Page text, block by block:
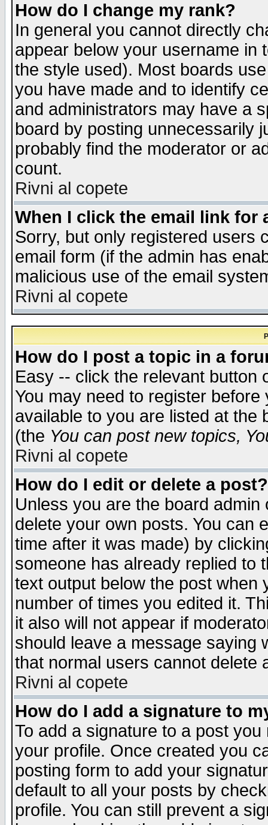
How do I change my rank?
In general you cannot directly
appear below your username in
the style used). Most boards
you have made and to identify
and administrators may have a
board by posting unnecessarily
probably find the moderator or
count.
Rivni al copete
When I click the email link for
Sorry, but only registered users
email form (if the admin has
malicious use of the email
Rivni al copete
How do I post a topic in a
Easy -- click the relevant button
You may need to register
available to you are listed at the
(the You can post new topics,
Rivni al copete
How do I edit or delete a post?
Unless you are the board
delete your own posts. You can
time after it was made) by
someone has already replied to
text output below the post when
number of times you edited it.
it also will not appear if
should leave a message saying
that normal users cannot delete
Rivni al copete
How do I add a signature to
To add a signature to a post
your profile. Once created you
posting form to add your
default to all your posts by
profile. You can still prevent a